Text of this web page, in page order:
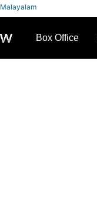
Malayalam
Box Office